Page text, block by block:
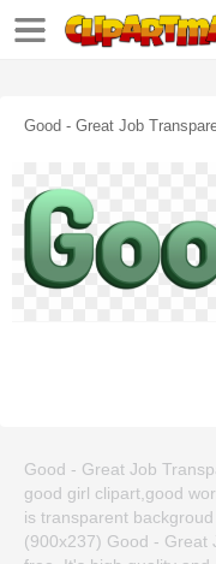
Good - Great Job
Good - Great Job
good girl clipart,good
is transparent
(900x237) Good - Great